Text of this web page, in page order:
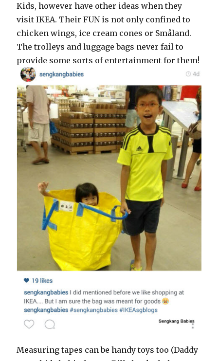
Kids, however have other ideas when they
visit IKEA. Their FUN is not only confined to
chicken wings, ice cream cones or Småland.
The trolleys and luggage bags never fail to
provide some sorts of entertainment for them!
Measuring tapes can be handy toys too (Daddy